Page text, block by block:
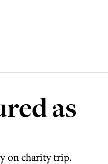
as
on charity trip.